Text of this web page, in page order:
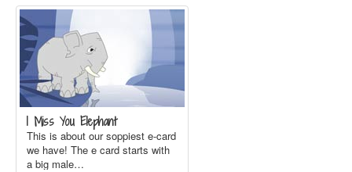
I Miss You Elephant
This is about our soppiest e-card
we have! The e card starts with
a big male…